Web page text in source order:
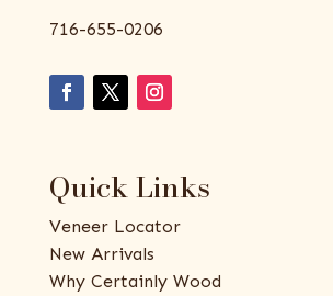
716-655-0206
Quick Links
Veneer Locator
New Arrivals
Why Certainly Wood